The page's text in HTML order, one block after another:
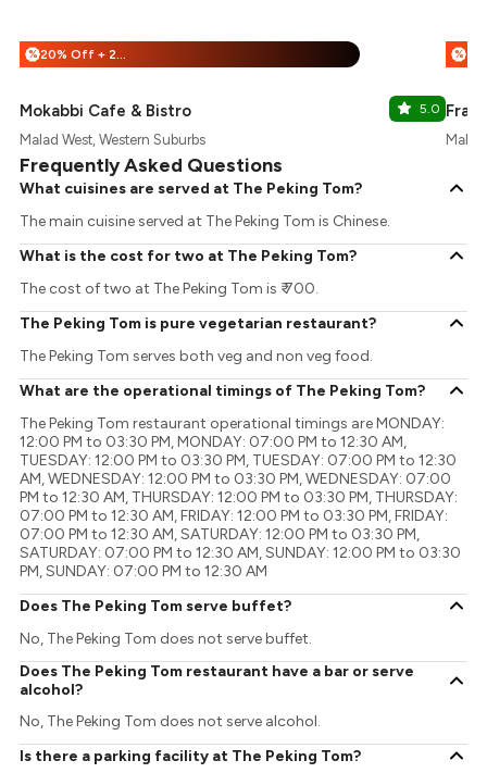
% 20% Off + 25% Off
Mokabbi Cafe & Bistro 5.0
Malad West, Western Suburbs
%
Frequently Asked Questions
What cuisines are served at The Peking Tom?
The main cuisine served at The Peking Tom is Chinese.
What is the cost for two at The Peking Tom?
The cost of two at The Peking Tom is ₹ 700.
The Peking Tom is pure vegetarian restaurant?
The Peking Tom serves both veg and non veg food.
What are the operational timings of The Peking Tom?
The Peking Tom restaurant operational timings are MONDAY:
12:00 PM to 03:30 PM, MONDAY: 07:00 PM to 12:30 AM,
TUESDAY: 12:00 PM to 03:30 PM, TUESDAY: 07:00 PM to 12:30
AM, WEDNESDAY: 12:00 PM to 03:30 PM, WEDNESDAY: 07:00
PM to 12:30 AM, THURSDAY: 12:00 PM to 03:30 PM, THURSDAY:
07:00 PM to 12:30 AM, FRIDAY: 12:00 PM to 03:30 PM, FRIDAY:
07:00 PM to 12:30 AM, SATURDAY: 12:00 PM to 03:30 PM,
SATURDAY: 07:00 PM to 12:30 AM, SUNDAY: 12:00 PM to 03:30
PM, SUNDAY: 07:00 PM to 12:30 AM
Does The Peking Tom serve buffet?
No, The Peking Tom does not serve buffet.
Does The Peking Tom restaurant have a bar or serve
alcohol?
No, The Peking Tom does not serve alcohol.
Is there a parking facility at The Peking Tom?